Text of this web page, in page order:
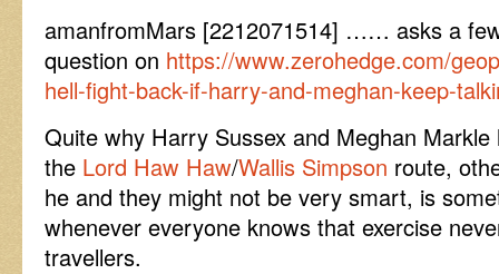
amanfromMars [2212071514] …… asks a
question on https://www.zerohedge.com/
hell-fight-back-if-harry-and-meghan-keep-
Quite why Harry Sussex and Meghan
the Lord Haw Haw/Wallis Simpson route,
he and they might not be very smart, is
whenever everyone knows that exercise
travellers.